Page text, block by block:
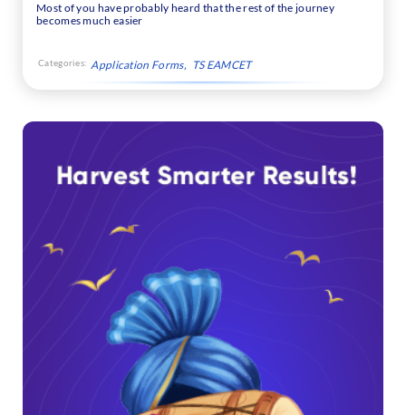
Most of you have probably heard that the rest of the journey
becomes much easier
Categories: Application Forms TS EAMCET